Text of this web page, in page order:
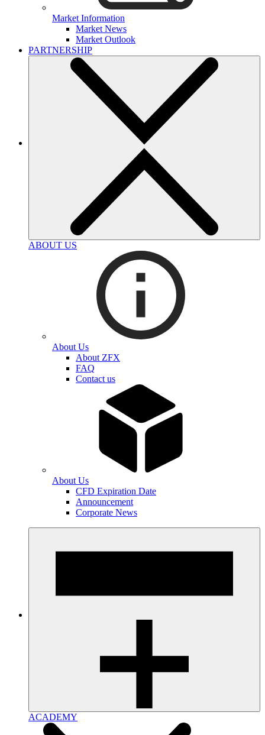
Market Information
Market News
Market Outlook
PARTNERSHIP
ABOUT US
About Us
About ZFX
FAQ
Contact us
About Us
CFD Expiration Date
Announcement
Corporate News
ACADEMY